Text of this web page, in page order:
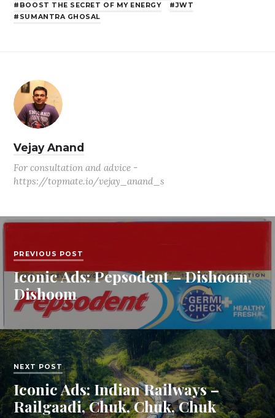
BOOST THE SECRET OF MY ENERGY
JWT
SUMANTRA GHOSAL
Vejay Anand
For consultation and advice -
https://topmate.io/vejay_anand_s
PREVIOUS POST
Iconic Ads: Pepsodent – Dishoom,
Dishoom
NEXT POST
Iconic Ads: Indian Railways –
Railgaadi, Chuk, Chuk, Chuk